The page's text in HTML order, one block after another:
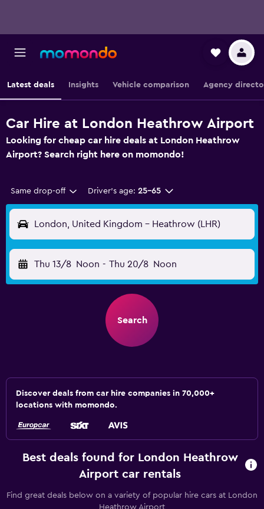
Latest deals Insights Vehicle comparison Agency
Car Hire at London Heathrow Airport
Looking for cheap car hire deals at London Heathrow
Airport? Search right here on momondo!
Same drop-off Driver's age: 25-65
London, United Kingdom - Heathrow (LHR)
Thu 13/8 Noon - Thu 20/8 Noon
Search
Discover deals from car hire companies in 70,000+
locations with momondo.
Best deals found for London Heathrow
Airport car rentals
Find great deals below on a variety of popular hire cars at London
Heathrow Airport